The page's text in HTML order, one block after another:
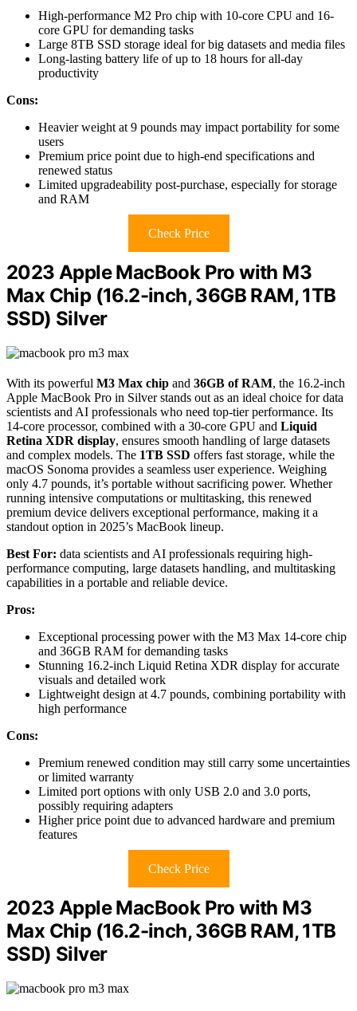
High-performance M2 Pro chip with 10-core CPU and 16-
core GPU for demanding tasks
Large 8TB SSD storage ideal for big datasets and media files
Long-lasting battery life of up to 18 hours for all-day
productivity
Cons:
Heavier weight at 9 pounds may impact portability for some
users
Premium price point due to high-end specifications and
renewed status
Limited upgradeability post-purchase, especially for storage
and RAM
Check Price
2023 Apple MacBook Pro with M3
Max Chip (16.2-inch, 36GB RAM, 1TB
SSD) Silver
With its powerful M3 Max chip and 36GB of RAM, the 16.2-inch
Apple MacBook Pro in Silver stands out as an ideal choice for data
scientists and AI professionals who need top-tier performance. Its
14-core processor, combined with a 30-core GPU and Liquid
Retina XDR display, ensures smooth handling of large datasets
and complex models. The 1TB SSD offers fast storage, while the
macOS Sonoma provides a seamless user experience. Weighing
only 4.7 pounds, it’s portable without sacrificing power. Whether
running intensive computations or multitasking, this renewed
premium device delivers exceptional performance, making it a
standout option in 2025’s MacBook lineup.
Best For: data scientists and AI professionals requiring high-
performance computing, large datasets handling, and multitasking
capabilities in a portable and reliable device.
Pros:
Exceptional processing power with the M3 Max 14-core chip
and 36GB RAM for demanding tasks
Stunning 16.2-inch Liquid Retina XDR display for accurate
visuals and detailed work
Lightweight design at 4.7 pounds, combining portability with
high performance
Cons:
Premium renewed condition may still carry some uncertainties
or limited warranty
Limited port options with only USB 2.0 and 3.0 ports,
possibly requiring adapters
Higher price point due to advanced hardware and premium
features
Check Price
2023 Apple MacBook Pro with M3
Max Chip (16.2-inch, 36GB RAM, 1TB
SSD) Silver